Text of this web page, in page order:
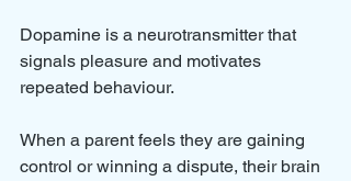
Dopamine is a neurotransmitter that
signals pleasure and motivates
repeated behaviour.
When a parent feels they are gaining
control or winning a dispute, their brain